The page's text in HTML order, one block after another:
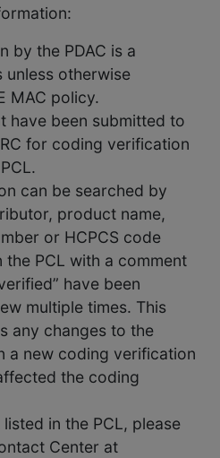
by the PDAC is a
otherwise
MAC policy.
have been submitted to
for coding verification
can be searched by
product name,
or HCPCS code
PCL with a comment
have been
multiple times. This
any changes to the
a new coding verification
the coding
in the PCL, please
Center at